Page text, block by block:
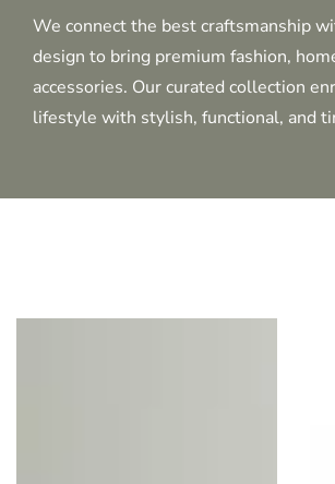
We connect the best craftsmanship
design to bring premium fashion,
accessories. Our curated collection
lifestyle with stylish, functional, and